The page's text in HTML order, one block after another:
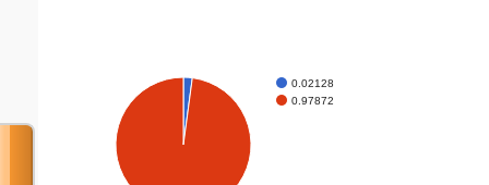
0.02128
0.97872